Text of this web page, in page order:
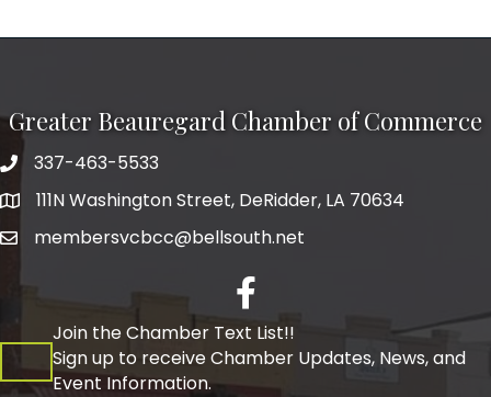
Greater Beauregard Chamber of Commerce
Telephone
337-463-5533
Address111N Washington Street, DeRidder, LA 70634
membersvcbcc@bellsouth.net
Facebook
Join the Chamber Text List!!
Sign up to receive Chamber Updates, News, and
Event Information.